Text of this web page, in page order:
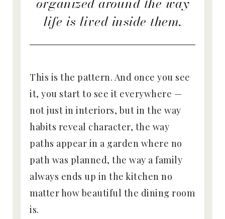
life is lived inside them.
This is the pattern. And once you see
it, you start to see it everywhere —
not just in interiors, but in the way
habits reveal character, the way
paths appear in a garden where no
path was planned, the way a family
always ends up in the kitchen no
matter how beautiful the dining room
is.